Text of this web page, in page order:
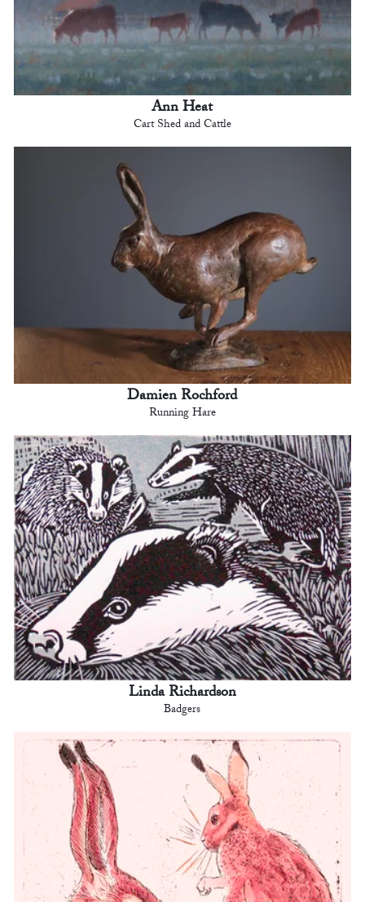
Ann Heat
Cart Shed and Cattle
Damien Rochford
Running Hare
Linda Richardson
Badgers